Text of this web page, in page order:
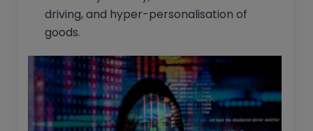
driving, and hyper-personalisation of
goods.